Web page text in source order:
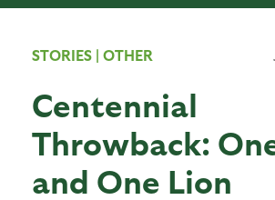
STORIES | OTHER
Centennial
Throwback:
and One Lion